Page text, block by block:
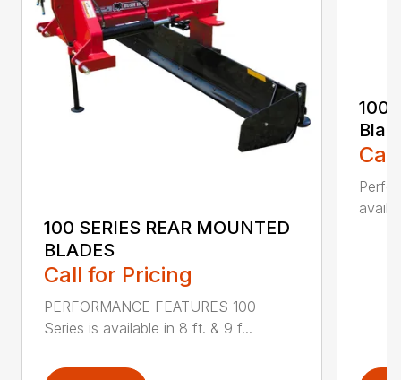
100 SERIES REAR MOUNTED
BLADES
Call for Pricing
PERFORMANCE FEATURES 100
Series is available in 8 ft. & 9 f...
100